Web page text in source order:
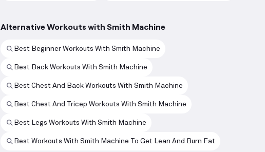
Alternative Workouts with Smith Machine
Best Beginner Workouts With Smith Machine
Best Back Workouts With Smith Machine
Best Chest And Back Workouts With Smith Machine
Best Chest And Tricep Workouts With Smith Machine
Best Legs Workouts With Smith Machine
Best Workouts With Smith Machine To Get Lean And Burn Fat